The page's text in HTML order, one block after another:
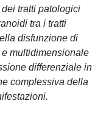
tratti patologici
tra i tratti
disfunzione di
multidimensionale
differenziale in
complessiva della